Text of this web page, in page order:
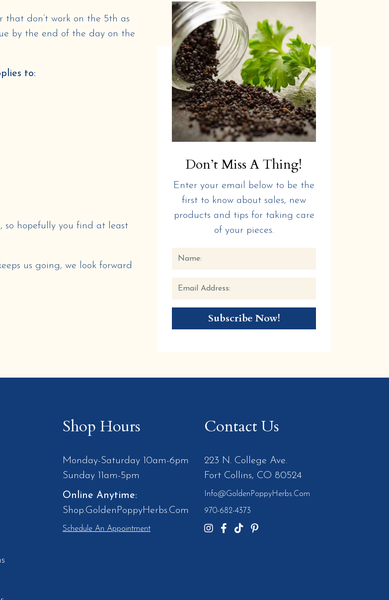
don’t work on the 5th as
by the end of the day on the
to:
so hopefully you find at least
us going, we look forward
Don’t Miss A Thing!
Enter your email below to be the
first to know about sales, new
products and tips for taking care
of your pieces.
Shop Hours
Monday-Saturday 10am-6pm
Sunday 11am-5pm
Online Anytime:
Shop.GoldenPoppyHerbs.Com
Schedule An Appointment
Contact Us
223 N. College Ave.
Fort Collins, CO 80524
Info@GoldenPoppyHerbs.com
970-682-4373